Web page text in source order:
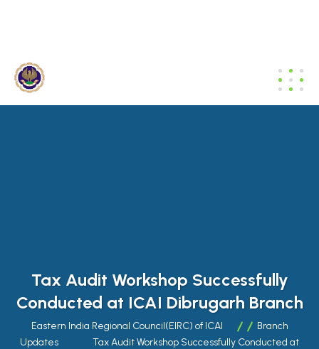
Tax Audit Workshop Successfully
Conducted at ICAI Dibrugarh Branch
Eastern India Regional Council(EIRC) of ICAI
Branch
Updates
Tax Audit Workshop Successfully Conducted at